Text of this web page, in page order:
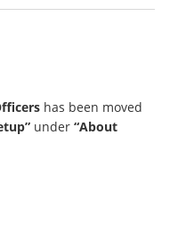
has been moved
under“About